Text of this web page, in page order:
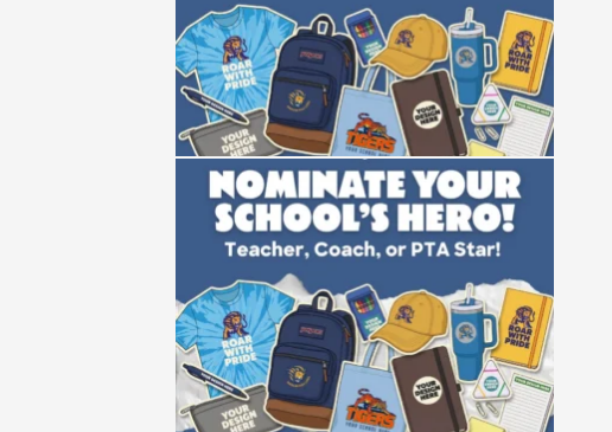
Not all heroes wear capes—some manage
event...
47 10